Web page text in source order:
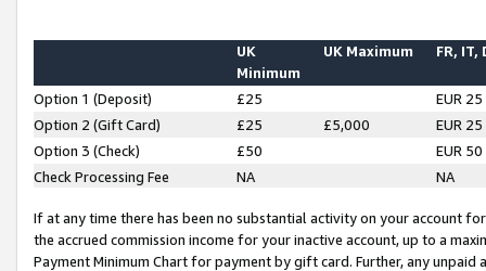
UK
Minimum
UK Maximum FR, IT,
Option 1 (Deposit) £25
EUR 25
Option 2 (Gift Card)
£25 £5,000
EUR 25
Option 3 (Check)
£50
EUR 50
Check Processing Fee
NA NA
If at any time there has been no substantial activity on your account
the accrued commission income for your inactive account, up to a
Payment Minimum Chart for payment by gift card. Further, any